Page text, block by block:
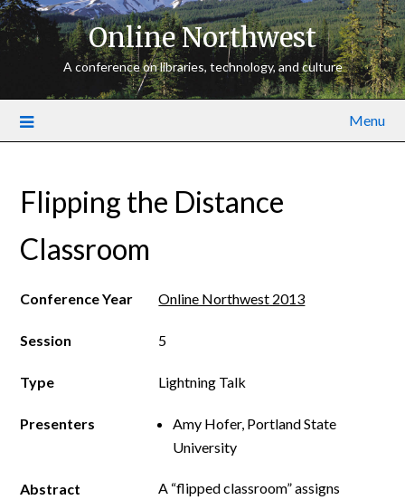
Online Northwest
A conference on libraries, technology, and culture
Menu
Flipping the Distance
Classroom
Conference Year Online Northwest 2013
Session 5
Type Lightning Talk
Presenters
Amy Hofer, Portland State
University
Abstract
A “flipped classroom” assigns